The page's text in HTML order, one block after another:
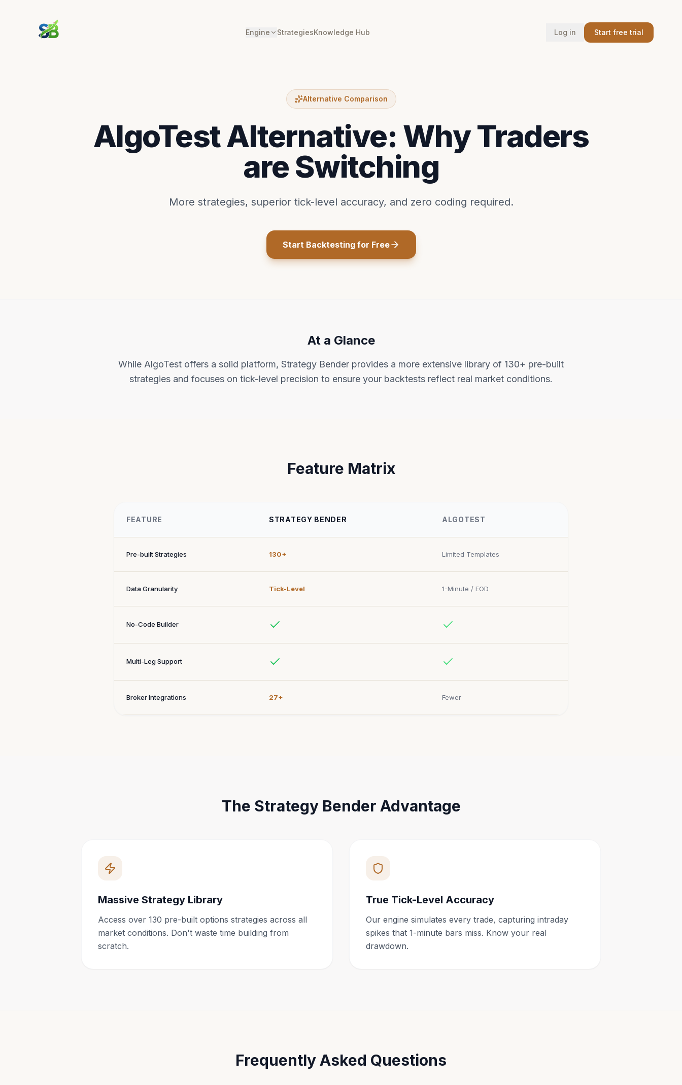
Engine StrategiesKnowledge Hub Log in Start free trial
Alternative Comparison
AlgoTestAlternative: Why Traders
are Switching
More strategies, superior tick-level accuracy, and zero coding required.
Start Backtesting for Free
At a Glance
While AlgoTest offers a solid platform, Strategy Bender provides a more extensive library of 130+ pre-built
strategies and focuses on tick-level precision to ensure your backtests reflect real market conditions.
Feature Matrix
FEATURE STRATEGY BENDER ALGOTEST
Pre-built Strategies 130+ Limited Templates
Data Granularity Tick-Level 1-Minute / EOD
No-Code Builder
Multi-Leg Support
Broker Integrations 27+ Fewer
The Strategy Bender Advantage
Massive Strategy Library
Access over 130 pre-built options strategies across all
market conditions. Don't waste time building from
scratch.
True Tick-Level Accuracy
Our engine simulates every trade, capturing intraday
spikes that 1-minute bars miss. Know your real
drawdown.
Frequently Asked Questions